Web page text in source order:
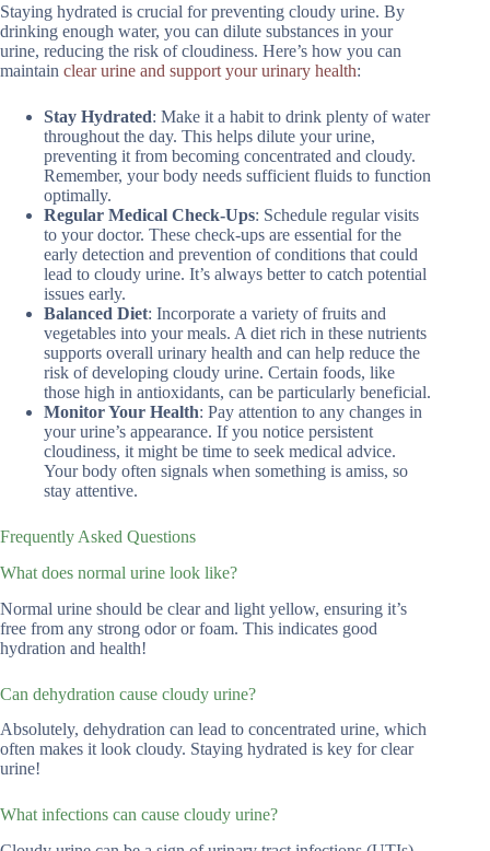
Staying hydrated is crucial for preventing cloudy urine. By
drinking enough water, you can dilute substances in your
urine, reducing the risk of cloudiness. Here’s how you can
maintain clear urine and support your urinary health:
Stay Hydrated: Make it a habit to drink plenty of water
throughout the day. This helps dilute your urine,
preventing it from becoming concentrated and cloudy.
Remember, your body needs sufficient fluids to function
optimally.
Regular Medical Check-Ups: Schedule regular visits
to your doctor. These check-ups are essential for the
early detection and prevention of conditions that could
lead to cloudy urine. It’s always better to catch potential
issues early.
Balanced Diet: Incorporate a variety of fruits and
vegetables into your meals. A diet rich in these nutrients
supports overall urinary health and can help reduce the
risk of developing cloudy urine. Certain foods, like
those high in antioxidants, can be particularly beneficial.
Monitor Your Health: Pay attention to any changes in
your urine’s appearance. If you notice persistent
cloudiness, it might be time to seek medical advice.
Your body often signals when something is amiss, so
stay attentive.
Frequently Asked Questions
What does normal urine look like?
Normal urine should be clear and light yellow, ensuring it’s
free from any strong odor or foam. This indicates good
hydration and health!
Can dehydration cause cloudy urine?
Absolutely, dehydration can lead to concentrated urine, which
often makes it look cloudy. Staying hydrated is key for clear
urine!
What infections can cause cloudy urine?